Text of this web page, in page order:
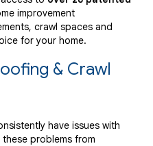
improvement
crawl spaces and
for your home.
& Crawl
have issues with
problems from